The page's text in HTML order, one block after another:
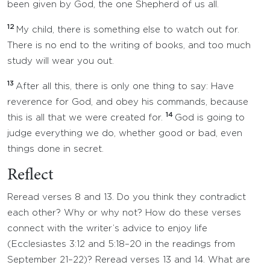
been given by God, the one Shepherd of us all.
12 My child, there is something else to watch out for.
There is no end to the writing of books, and too much
study will wear you out.
13 After all this, there is only one thing to say: Have
reverence for God, and obey his commands, because
this is all that we were created for.
14 God is going to
judge everything we do, whether good or bad, even
things done in secret.
Reflect
Reread verses 8 and 13. Do you think they contradict
each other? Why or why not? How do these verses
connect with the writer’s advice to enjoy life
(Ecclesiastes 3:12 and 5:18–20 in the readings from
September 21–22)? Reread verses 13 and 14. What are